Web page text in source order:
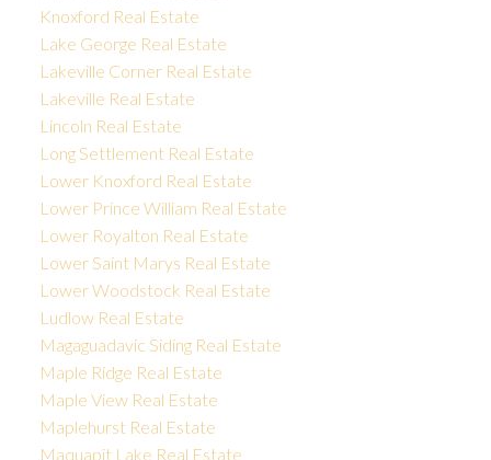
Knoxford Real Estate
Lake George Real Estate
Lakeville Corner Real Estate
Lakeville Real Estate
Lincoln Real Estate
Long Settlement Real Estate
Lower Knoxford Real Estate
Lower Prince William Real Estate
Lower Royalton Real Estate
Lower Saint Marys Real Estate
Lower Woodstock Real Estate
Ludlow Real Estate
Magaguadavic Siding Real Estate
Maple Ridge Real Estate
Maple View Real Estate
Maplehurst Real Estate
Maquapit Lake Real Estate